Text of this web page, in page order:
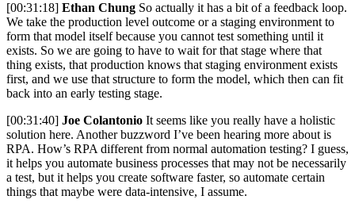
[00:31:18] Ethan Chung So actually it has a bit of a feedback loop.
We take the production level outcome or a staging environment to
form that model itself because you cannot test something until it
exists. So we are going to have to wait for that stage where that
thing exists, that production knows that staging environment exists
first, and we use that structure to form the model, which then can fit
back into an early testing stage.
[00:31:40] Joe Colantonio It seems like you really have a holistic
solution here. Another buzzword I’ve been hearing more about is
RPA. How’s RPA different from normal automation testing? I guess,
it helps you automate business processes that may not be necessarily
a test, but it helps you create software faster, so automate certain
things that maybe were data-intensive, I assume.